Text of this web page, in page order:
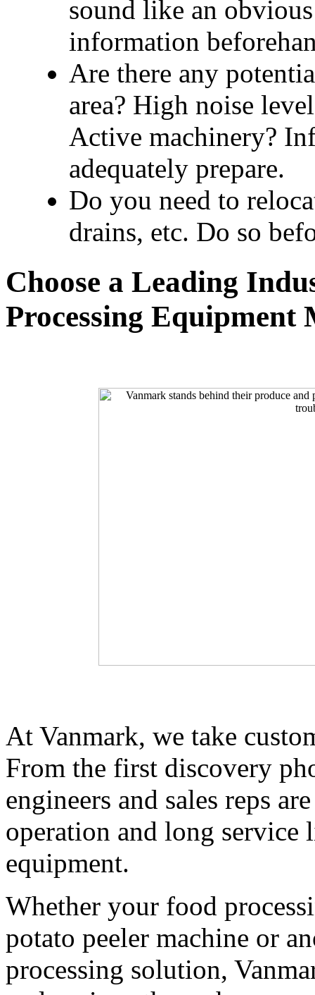
sound like an
information
Are there any
area? High noise
Active machinery?
adequately prepare.
Do you need to
drains, etc. Do so
Choose a Leading
Processing Equipment
At Vanmark, we take
From the first discovery
engineers and sales reps
operation and long
equipment.
Whether your food
potato peeler machine or
processing solution,